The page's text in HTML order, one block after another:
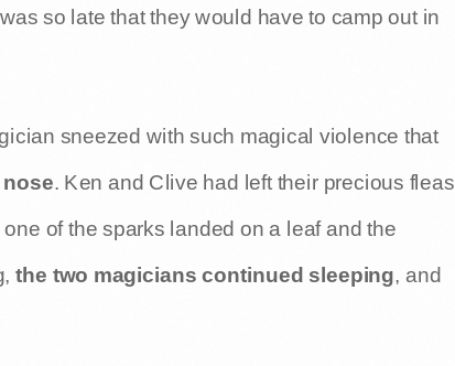
so late that they would have to camp out in
sneezed with such magical violence that
. Ken and Clive had left their precious fleas
of the sparks landed on a leaf and the
the two magicians continued sleeping, and